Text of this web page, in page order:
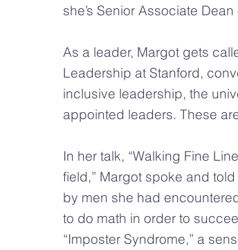
she’s Senior Associate
As a leader, Margot gets
Leadership at Stanford,
inclusive leadership, the
appointed leaders. These
In her talk, “Walking Fine
field,” Margot spoke and
by men she had
to do math in order to
“Imposter Syndrome,” a